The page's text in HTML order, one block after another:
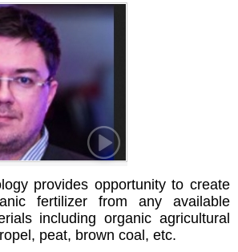
provides opportunity to create
fertilizer from any available
including organic agricultural
peat, brown coal, etc.